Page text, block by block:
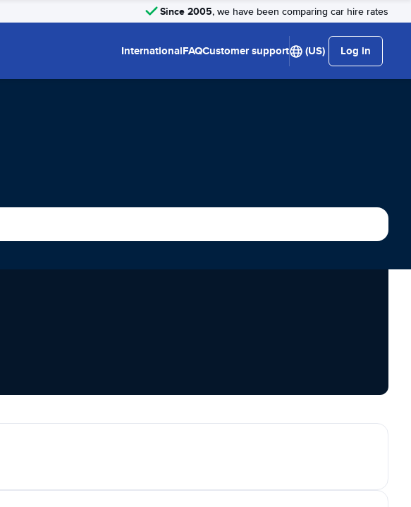
Since 2005, we have been comparing car hire rates
InternationalFAQCustomer support (US) Log in